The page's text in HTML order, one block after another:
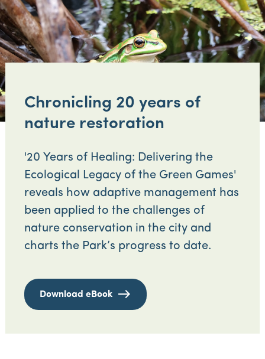
Chronicling 20 years of
nature restoration
'20 Years of Healing: Delivering the
Ecological Legacy of the Green Games'
reveals how adaptive management has
been applied to the challenges of
nature conservation in the city and
charts the Park’s progress to date.
Download eBook